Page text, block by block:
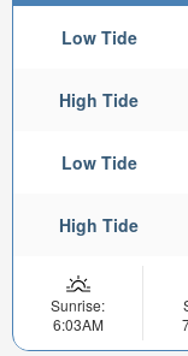
Low Tide
High Tide
Low Tide
High Tide
Sunrise:
6:03AM